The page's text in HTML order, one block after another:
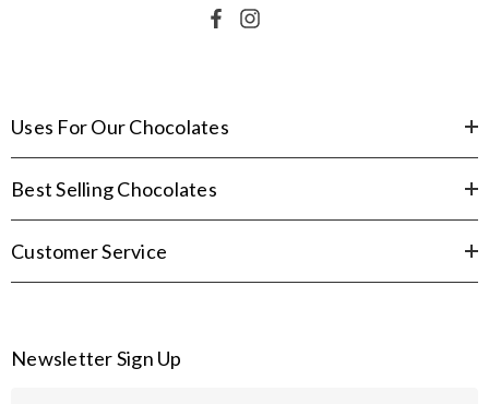
Uses For Our Chocolates
Best Selling Chocolates
Customer Service
Newsletter Sign Up